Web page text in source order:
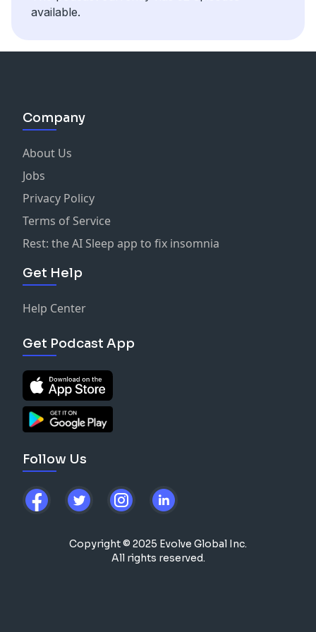
information.
available.
Company
About Us
Jobs
Privacy Policy
Terms of Service
Rest: the AI Sleep app to fix insomnia
Get Help
Help Center
Get Podcast App
Follow Us
Copyright © 2025 Evolve Global Inc.
All rights reserved.